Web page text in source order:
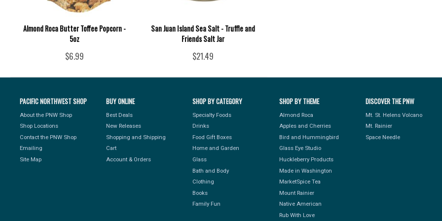
Almond Roca Butter Toffee Popcorn -
5oz
$6.99
San Juan Island Sea Salt - Truffle and
Friends Salt Jar
$21.49
PACIFIC NORTHWEST SHOP
About the PNW Shop
Shop Locations
Contact the PNW Shop
Emailing
Site Map
BUY ONLINE
Best Deals
New Releases
Shopping and Shipping
Cart
Account & Orders
SHOP BY CATEGORY
Specialty Foods
Drinks
Food Gift Boxes
Home and Garden
Glass
Bath and Body
Clothing
Books
Family Fun
SHOP BY THEME
Almond Roca
Apples and Cherries
Bird and Hummingbird
Glass Eye Studio
Huckleberry Products
Made in Washington
MarketSpice Tea
Mount Rainier
Native American
Rub With Love
DISCOVER THE PNW
Mt. St. Helens Volcano
Mt. Rainier
Space Needle